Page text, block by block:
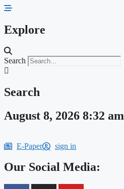
Skip
content
Explore
Search
Search
August 8, 2026 8:32 am
E-Paper sign in
Our Social Media: